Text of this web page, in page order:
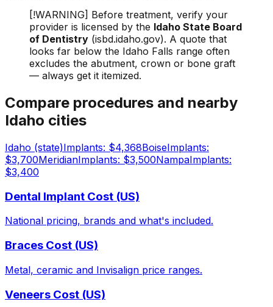
[!WARNING] Before treatment, verify your
provider is licensed by the Idaho State Board
of Dentistry (isbd.idaho.gov). A quote that
looks far below the Idaho Falls range often
excludes the abutment, crown or bone graft
— always get it itemized.
Compare procedures and nearby
Idaho cities
Idaho (state)Implants: $4,368BoiseImplants:
$3,700MeridianImplants: $3,500NampaImplants:
$3,400
Dental Implant Cost (US)
National pricing, brands and what's included.
Braces Cost (US)
Metal, ceramic and Invisalign price ranges.
Veneers Cost (US)